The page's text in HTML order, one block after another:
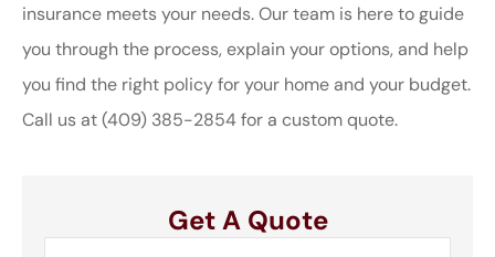
insurance meets your needs. Our team is here to guide
you through the process, explain your options, and help
you find the right policy for your home and your budget.
Call us at(409) 385-2854for a custom quote.
Get A Quote
Name*